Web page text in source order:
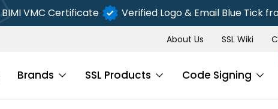
BIMI VMC Certificate Verified Logo & Email Blue Tick
About Us SSL Wiki
Brands SSL Products Code Signing